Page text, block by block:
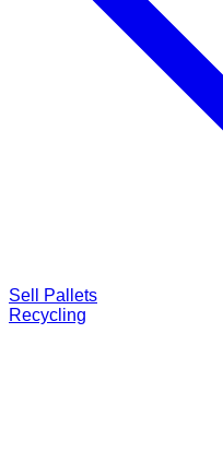
Sell Pallets
Recycling